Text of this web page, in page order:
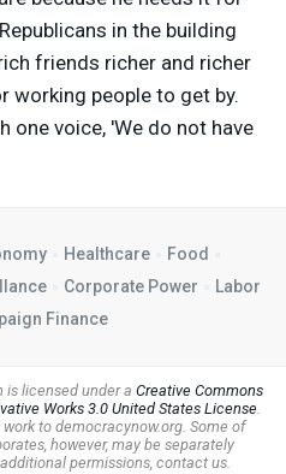
in the building
friends richer and richer
working people to get by.
one voice, 'We do not have
Healthcare
Food
Corporate Power
Labor
Finance
is licensed under a Creative Commons
Works 3.0 United States License.
to democracynow.org. Some of
however, may be separately
permissions, contact us.